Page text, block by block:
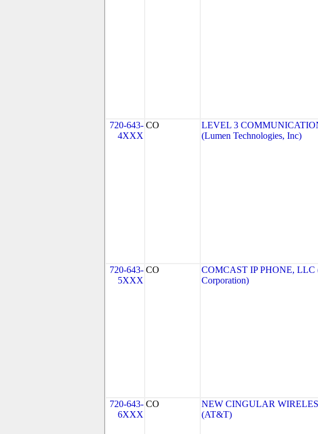
720-643-
4XXX
CO
LEVEL 3
(Lumen Technologies, Inc)
720-643-
5XXX
CO
COMCAST IP PHONE, LLC
Corporation)
720-643-
6XXX
CO
NEW CINGULAR
(AT&T)